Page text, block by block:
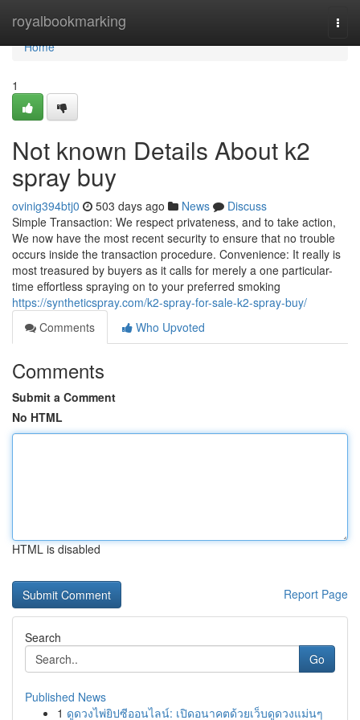
royalbookmarking
Home
Home
1
Not known Details About k2
spray buy
ovinig394btj0 503 days ago News
Discuss
Simple Transaction: We respect privateness, and to take action,
We now have the most recent security to ensure that no trouble
occurs inside the transaction procedure. Convenience: It really is
most treasured by buyers as it calls for merely a one particular-
time effortless spraying on to your preferred smoking
https://syntheticspray.com/k2-spray-for-sale-k2-spray-buy/
Comments
Who Upvoted
Comments
Submit a Comment
No HTML
HTML is disabled
Report Page
Search
Go
Published News
1 ดูดวงไพ่ยิปซีออนไลน์: เปิดอนาคตด้วยเว็บดูดวงแม่นๆ